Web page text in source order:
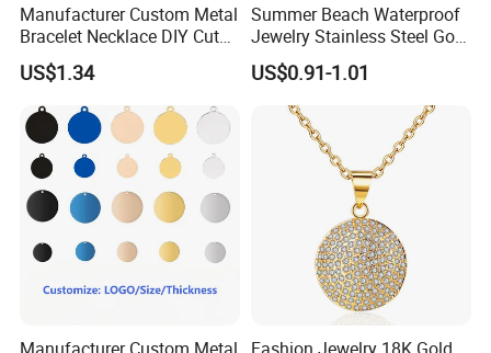
Manufacturer Custom Metal
Bracelet Necklace DIY Cute
Mini Jewelry Charm
US$1.34
Summer Beach Waterproof
Jewelry Stainless Steel Gold
Plated Charm Pendant
US$0.91-1.01